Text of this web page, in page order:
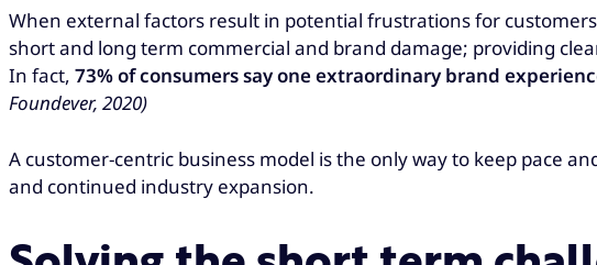
When external factors result in potential frustrations for
short and long term commercial and brand damage; providing
In fact, 73% of consumers say one extraordinary brand
Foundever, 2020)
A customer-centric business model is the only way to keep pace
and continued industry expansion.